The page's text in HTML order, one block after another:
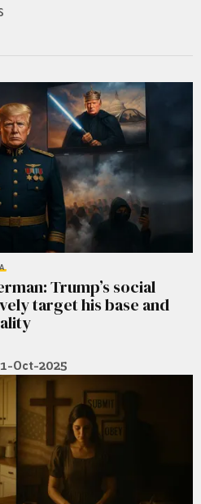
Trump’s social
target his base and
Oct-2025